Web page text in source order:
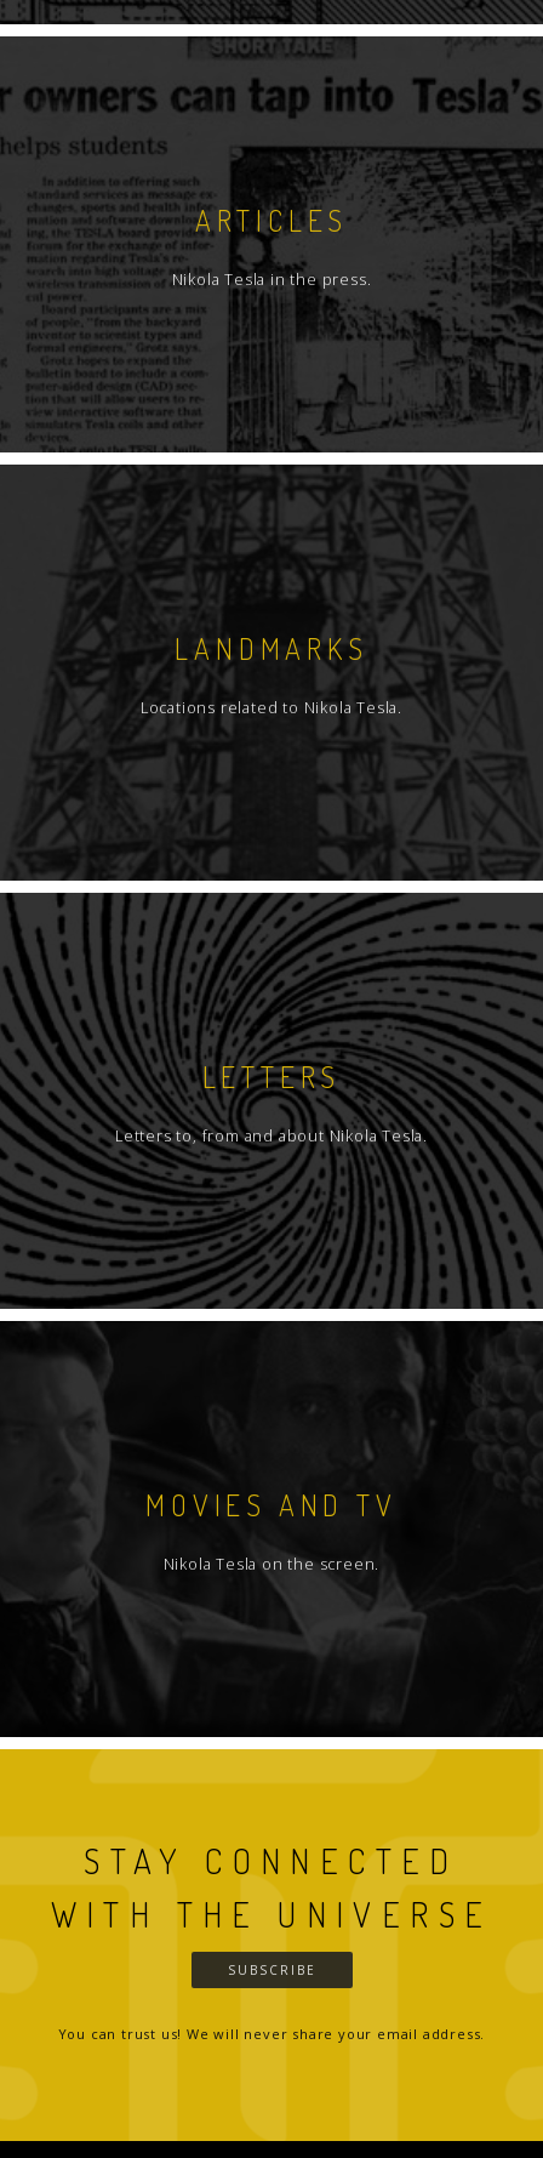
ARTICLES
Nikola Tesla in the press.
LANDMARKS
Locations related to Nikola Tesla.
LETTERS
Letters to, from and about Nikola Tesla.
MOVIES AND TV
Nikola Tesla on the screen.
STAY CONNECTED
WITH THE UNIVERSE
SUBSCRIBE
You can trust us! We will never share your email address.